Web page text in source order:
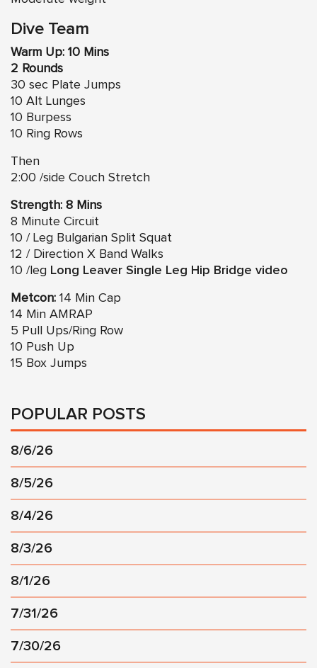
Dive Team
Warm Up: 10 Mins
2 Rounds
30 sec Plate Jumps
10 Alt Lunges
10 Burpess
10 Ring Rows
Then
2:00 /side Couch Stretch
Strength: 8 Mins
8 Minute Circuit
10 / Leg Bulgarian Split Squat
12 / Direction X Band Walks
10 /leg Long Leaver Single Leg Hip Bridge video
Metcon: 14 Min Cap
14 Min AMRAP
5 Pull Ups/Ring Row
10 Push Up
15 Box Jumps
POPULAR POSTS
8/6/26
8/5/26
8/4/26
8/3/26
8/1/26
7/31/26
7/30/26